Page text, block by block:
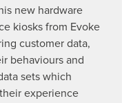
new hardware
kiosks from Evoke
customer data,
behaviours and
sets which
experience